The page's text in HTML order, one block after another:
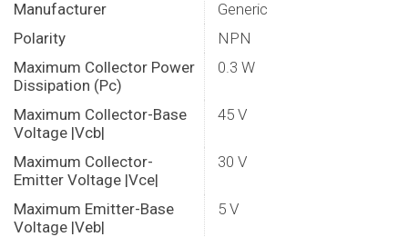
Manufacturer
Generic
Polarity
NPN
Maximum Collector Power
Dissipation (Pc)
0.3 W
Maximum Collector-Base
Voltage |Vcb|
45 V
Maximum Collector-
Emitter Voltage |Vce|
30 V
Maximum Emitter-Base
Voltage |Veb|
5 V